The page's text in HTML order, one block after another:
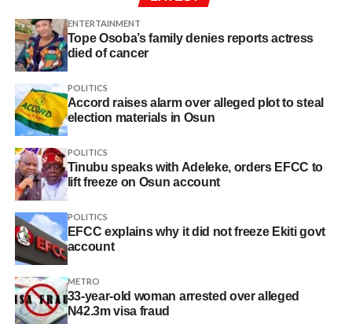
ENTERTAINMENT
Tope Osoba’s family denies reports actress
died of cancer
POLITICS
Accord raises alarm over alleged plot to steal
election materials in Osun
POLITICS
Tinubu speaks with Adeleke, orders EFCC to
lift freeze on Osun account
POLITICS
EFCC explains why it did not freeze Ekiti govt
account
METRO
33-year-old woman arrested over alleged
N42.3m visa fraud